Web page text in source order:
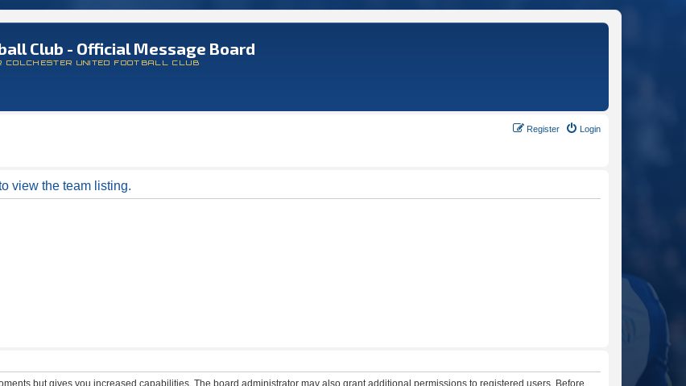
Club - Official Message Board
COLCHESTER UNITED FOOTBALL CLUB
Login
Register
view the team listing.
but gives you increased capabilities. The board administrator may also grant additional permissions to registered users. Before